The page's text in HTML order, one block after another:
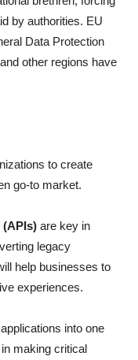
by authorities. EU
Data Protection
other regions have
to create
go-to market.
are key in
legacy
help businesses to
experiences.
into one
making critical